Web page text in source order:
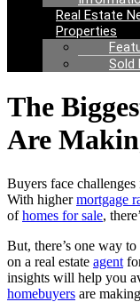
Real Estate
Properties
Sold
The
Are
Buyers face challenges
With highermortgage
ofhomes for sale,
But, there’s one way
on a real estate agent
insights will help you
homebuyers are